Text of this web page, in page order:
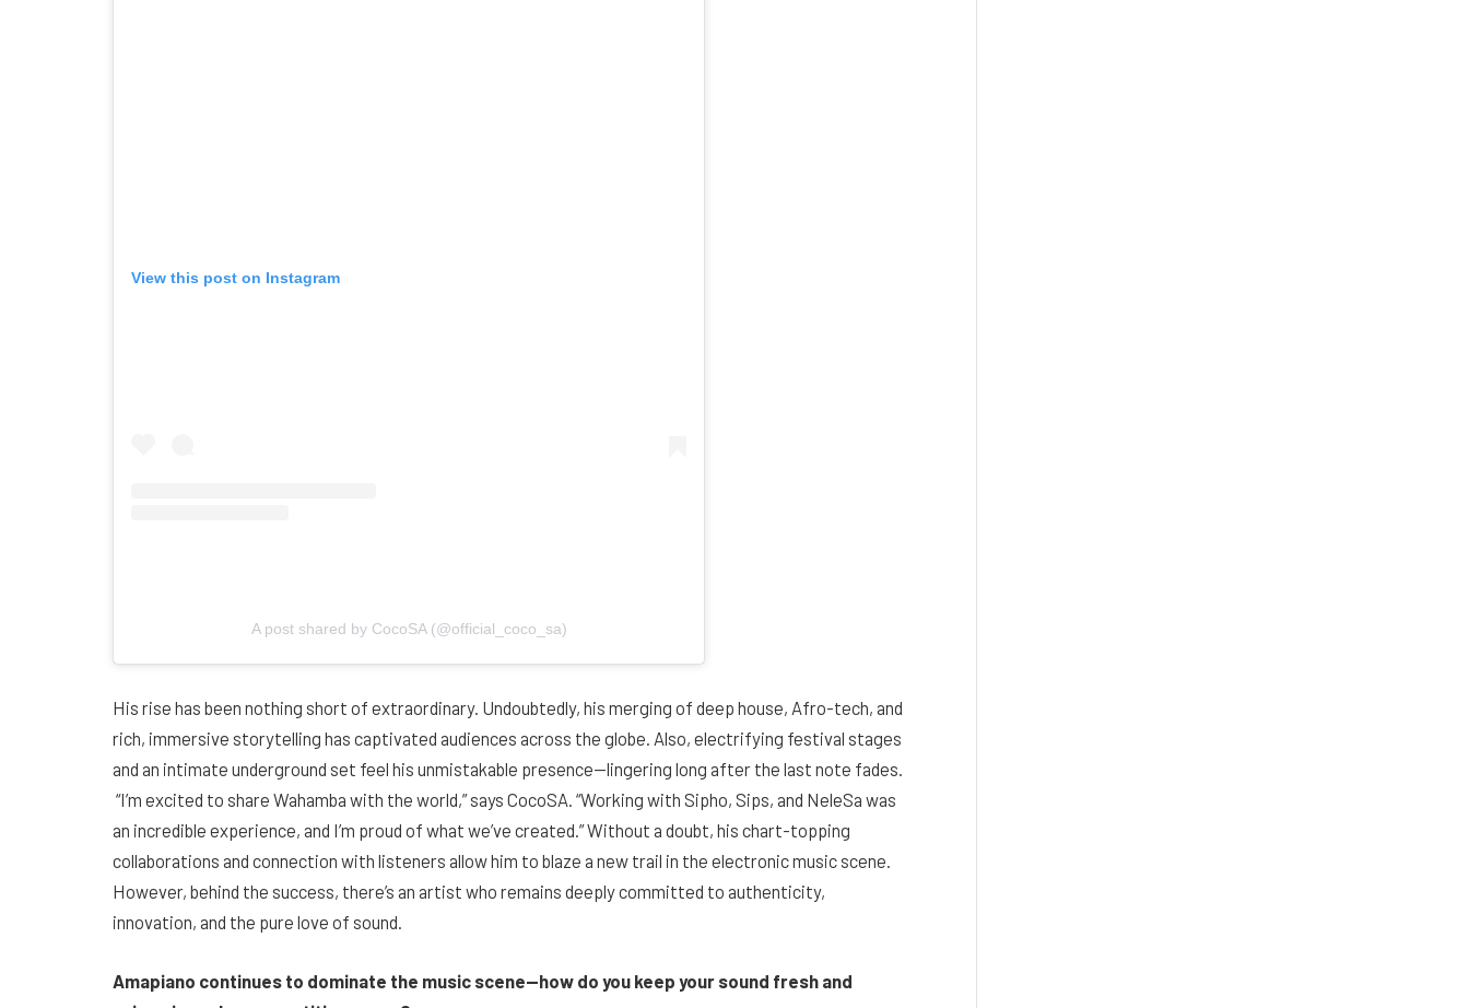
View this post on Instagram
A post shared by CocoSA (@official_coco_sa)
His rise has been nothing short of extraordinary. Undoubtedly, his merging of deep house, Afro-tech, and
rich, immersive storytelling has captivated audiences across the globe. Also, electrifying festival stages
and an intimate underground set feel his unmistakable presence—lingering long after the last note fades.
“I’m excited to share Wahamba with the world,” says CocoSA. “Working with Sipho, Sips, and NeleSa was
an incredible experience, and I’m proud of what we’ve created.” Without a doubt, his chart-topping
collaborations and connection with listeners allow him to blaze a new trail in the electronic music scene.
However, behind the success, there’s an artist who remains deeply committed to authenticity,
innovation, and the pure love of sound.
Amapiano continues to dominate the music scene—how do you keep your sound fresh and